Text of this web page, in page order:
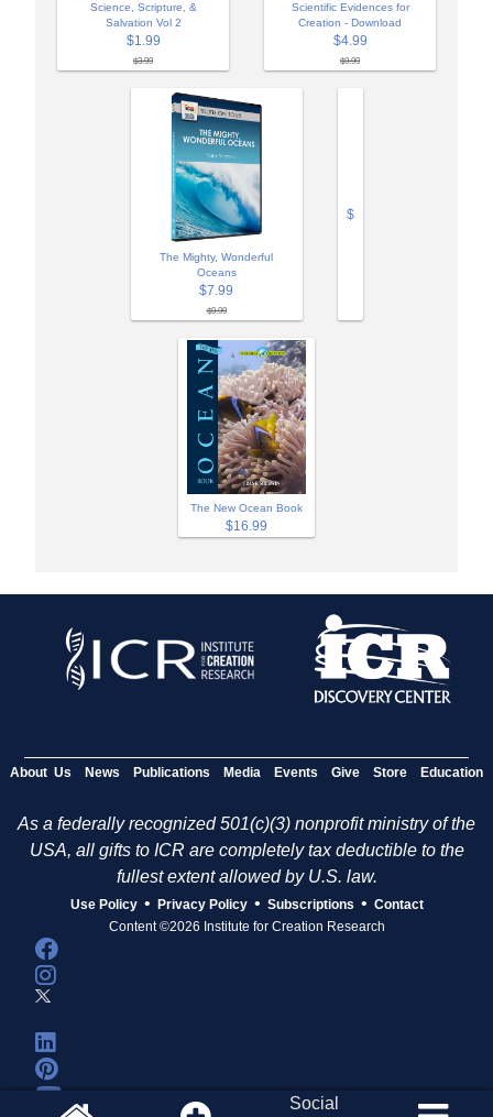
Science, Scripture, &
Salvation Vol 2
$1.99
$3.99
Scientific Evidences for
Creation - Download
$4.99
$9.99
The Mighty, Wonderful
Oceans
$7.99
$9.99
$
The New Ocean Book
$16.99
About Us News Publications Media Events Give Store Education
As a federally recognized 501(c)(3) nonprofit ministry of the
USA, all gifts to ICR are completely tax deductible to the
fullest extent allowed by U.S. law.
Use Policy • Privacy Policy • Subscriptions • Contact
Content ©2026 Institute for Creation Research
Social